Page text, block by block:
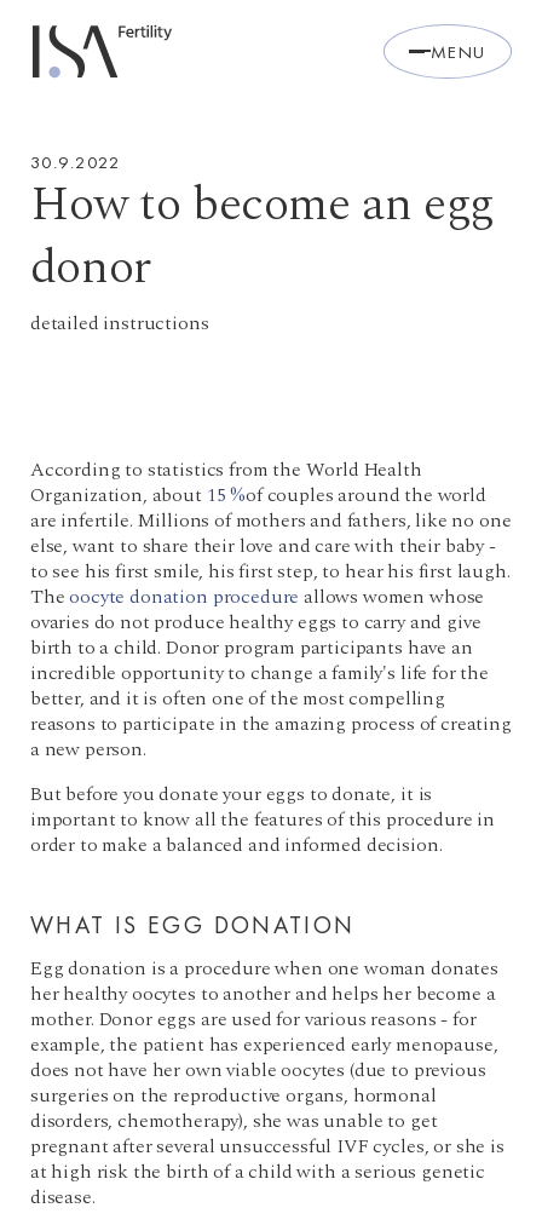
MENU
30.9.2022
How to become an egg
donor
detailed instructions
According to statistics from the World Health
Organization, about 15 %of couples around the world
are infertile. Millions of mothers and fathers, like no one
else, want to share their love and care with their baby -
to see his first smile, his first step, to hear his first laugh.
Theoocyte donation procedure allows women whose
ovaries do not produce healthy eggs to carry and give
birth to a child. Donor program participants have an
incredible opportunity to change a family's life for the
better, and it is often one of the most compelling
reasons to participate in the amazing process of creating
a new person.
But before you donate your eggs to donate, it is
important to know all the features of this procedure in
order to make a balanced and informed decision.
WHAT IS EGG DONATION
Egg donation is a procedure when one woman donates
her healthy oocytes to another and helps her become a
mother. Donor eggs are used for various reasons - for
example, the patient has experienced early menopause,
does not have her own viable oocytes (due to previous
surgeries on the reproductive organs, hormonal
disorders, chemotherapy), she was unable to get
pregnant after several unsuccessful IVF cycles, or she is
at high risk the birth of a child with a serious genetic
disease.